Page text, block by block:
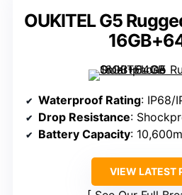
OUKITEL G5
Waterproof Rating: IP68/
Drop Resistance:
Battery Capacity:
VIEW LATEST